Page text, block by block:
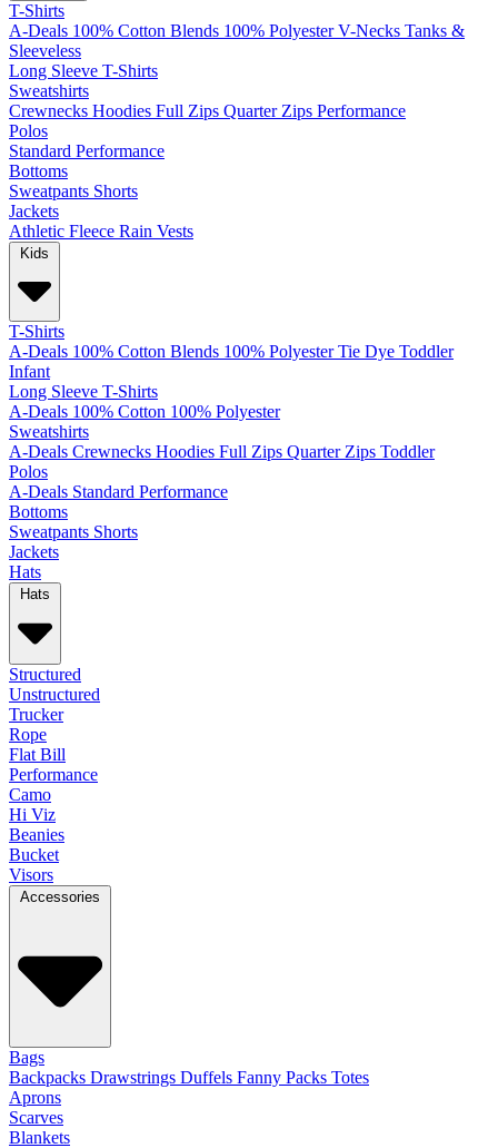
T-Shirts
A-Deals 100% Cotton Blends 100% Polyester V-Necks Tanks &
Sleeveless
Long Sleeve T-Shirts
Sweatshirts
Crewnecks Hoodies Full Zips Quarter Zips Performance
Polos
Standard Performance
Bottoms
Sweatpants Shorts
Jackets
Athletic Fleece Rain Vests
Kids
T-Shirts
A-Deals 100% Cotton Blends 100% Polyester Tie Dye Toddler
Infant
Long Sleeve T-Shirts
A-Deals 100% Cotton 100% Polyester
Sweatshirts
A-Deals Crewnecks Hoodies Full Zips Quarter Zips Toddler
Polos
A-Deals Standard Performance
Bottoms
Sweatpants Shorts
Jackets
Hats
Hats
Structured
Unstructured
Trucker
Rope
Flat Bill
Performance
Camo
Hi Viz
Beanies
Bucket
Visors
Accessories
Bags
Backpacks Drawstrings Duffels Fanny Packs Totes
Aprons
Scarves
Blankets